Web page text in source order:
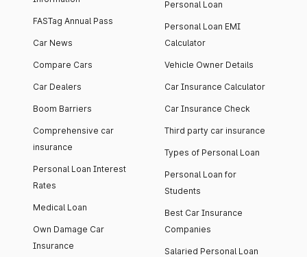
FASTag Annual Pass
Car News
Compare Cars
Car Dealers
Boom Barriers
Comprehensive car
insurance
Personal Loan Interest
Rates
Medical Loan
Own Damage Car
Insurance
Personal Loan
Personal Loan EMI
Calculator
Vehicle Owner Details
Car Insurance Calculator
Car Insurance Check
Third party car insurance
Types of Personal Loan
Personal Loan for
Students
Best Car Insurance
Companies
Salaried Personal Loan